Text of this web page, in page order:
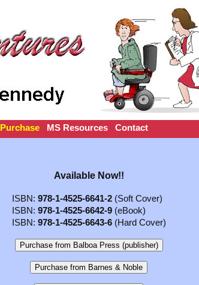
Purchase MS Resources Contact
Available Now!!
ISBN: 978-1-4525-6641-2(Soft Cover)
ISBN: 978-1-4525-6642-9(eBook)
ISBN: 978-1-4525-6643-6(Hard Cover)